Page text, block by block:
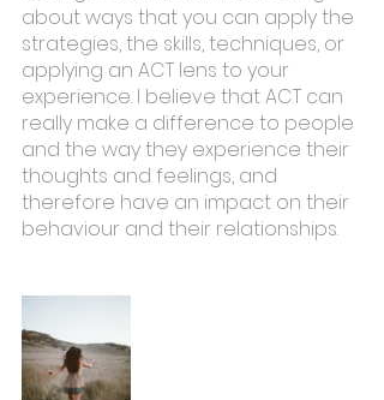
about ways that you can apply the
strategies, the skills, techniques, or
applying an ACT lens to your
experience. I believe that ACT can
really make a difference to people
and the way they experience their
thoughts and feelings, and
therefore have an impact on their
behaviour and their relationships.